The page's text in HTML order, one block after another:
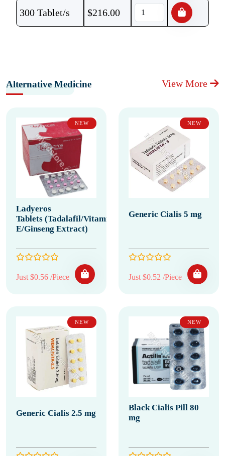
300 Tablet/s $216.00
Alternative Medicine View More
NEW
Ladyeros
Tablets (Tadalafil/Vitamin
E/Ginseng Extract)
Just $0.56 /Piece
NEW
Generic Cialis 5 mg
Just $0.52 /Piece
NEW
Generic Cialis 2.5 mg
NEW
Black Cialis Pill 80
mg